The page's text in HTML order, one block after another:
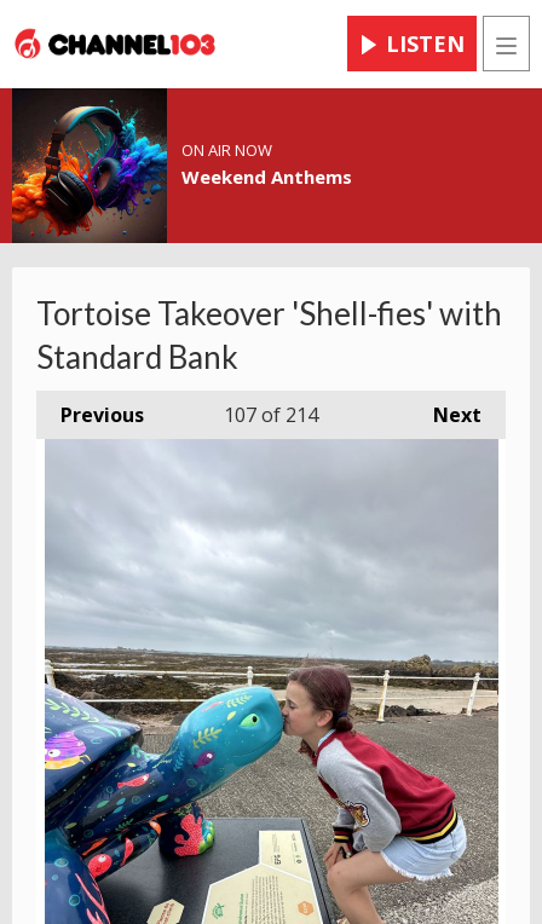
LISTEN
ON AIR NOW
Weekend Anthems
Tortoise Takeover 'Shell-fies' with
Standard Bank
Previous Next
107of 214